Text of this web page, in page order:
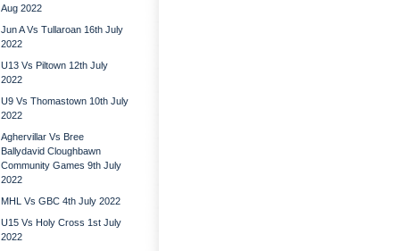
Aug 2022
Jun A Vs Tullaroan 16th July
2022
U13 Vs Piltown 12th July
2022
U9 Vs Thomastown 10th July
2022
Aghervillar Vs Bree
Ballydavid Cloughbawn
Community Games 9th July
2022
MHL Vs GBC 4th July 2022
U15 Vs Holy Cross 1st July
2022